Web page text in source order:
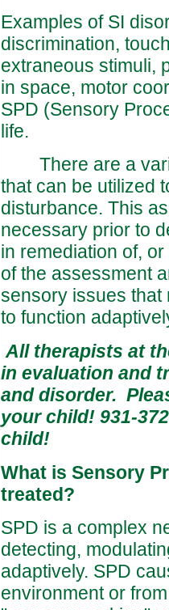
Examples of SI
discrimination,
extraneous stimuli,
in space, motor
SPD (Sensory
life.
There are a
that can be utilized
disturbance. This
necessary prior to
in remediation of,
of the assessment
sensory issues that
to function
All therapists at
in evaluation and
and disorder.
your child! 931-
child!
What is Sensory
treated?
SPD is a complex
detecting,
adaptively. SPD
environment or